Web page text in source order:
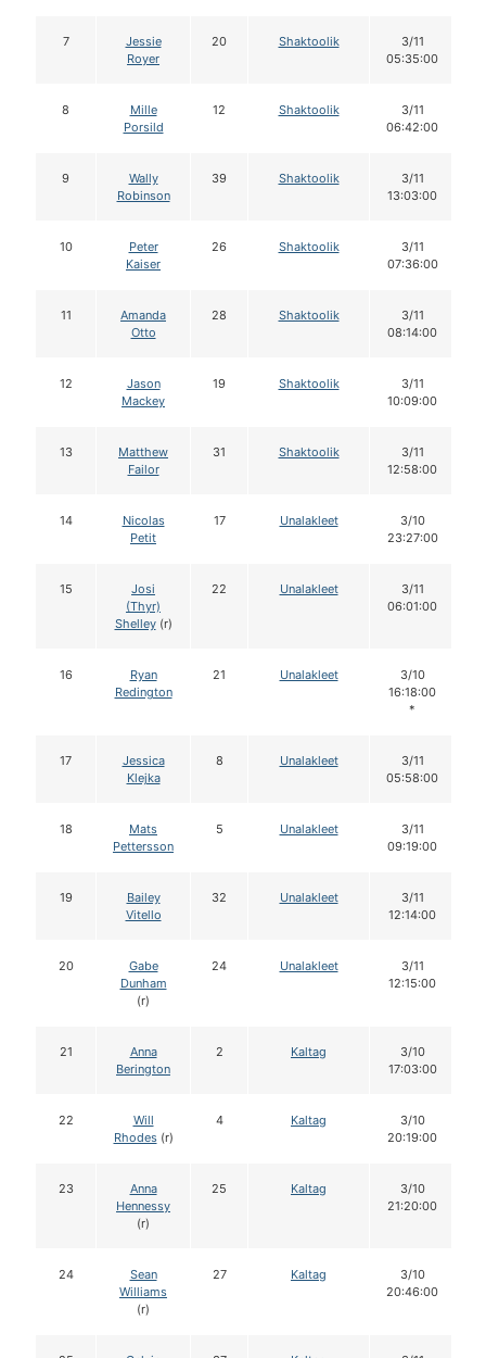
7
Jessie
Royer
20 Shaktoolik
3/11
05:35:00
8
Mille
Porsild
12 Shaktoolik
3/11
06:42:00
9
Wally
Robinson
39 Shaktoolik
3/11
13:03:00
10
Peter
Kaiser
26 Shaktoolik
3/11
07:36:00
11
Amanda
Otto
28 Shaktoolik
3/11
08:14:00
12
Jason
Mackey
19 Shaktoolik
3/11
10:09:00
13
Matthew
Failor
31 Shaktoolik
3/11
12:58:00
14
Nicolas
Petit
17 Unalakleet
3/10
23:27:00
15
Josi
(Thyr)
Shelley(r)
22 Unalakleet
3/11
06:01:00
16
Ryan
Redington
21 Unalakleet
3/10
16:18:00
*
17
Jessica
Klejka
8 Unalakleet
3/11
05:58:00
18
Mats
Pettersson
5 Unalakleet
3/11
09:19:00
19
Bailey
Vitello
32 Unalakleet
3/11
12:14:00
20
Gabe
Dunham
(r)
24 Unalakleet
3/11
12:15:00
21
Anna
Berington
2 Kaltag
3/10
17:03:00
22
Will
Rhodes(r)
4 Kaltag
3/10
20:19:00
23
Anna
Hennessy
(r)
25 Kaltag
3/10
21:20:00
24
Sean
Williams
(r)
27 Kaltag
3/10
20:46:00